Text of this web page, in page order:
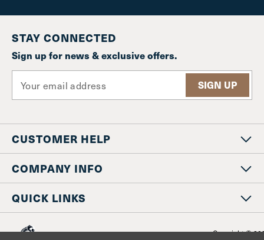
STAY CONNECTED
Sign up for news & exclusive offers.
a
l
A
d
d
r
s
s
CUSTOMER HELP
COMPANY INFO
QUICK LINKS
Copyright ©